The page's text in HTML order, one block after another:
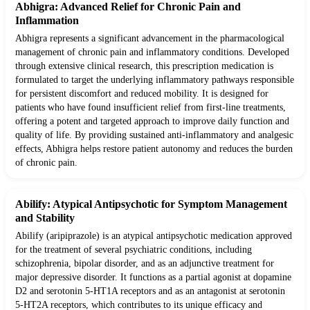
Abhigra: Advanced Relief for Chronic Pain and
Inflammation
Abhigra represents a significant advancement in the pharmacological
management of chronic pain and inflammatory conditions. Developed
through extensive clinical research, this prescription medication is
formulated to target the underlying inflammatory pathways responsible
for persistent discomfort and reduced mobility. It is designed for
patients who have found insufficient relief from first-line treatments,
offering a potent and targeted approach to improve daily function and
quality of life. By providing sustained anti-inflammatory and analgesic
effects, Abhigra helps restore patient autonomy and reduces the burden
of chronic pain.
Abilify: Atypical Antipsychotic for Symptom Management
and Stability
Abilify (aripiprazole) is an atypical antipsychotic medication approved
for the treatment of several psychiatric conditions, including
schizophrenia, bipolar disorder, and as an adjunctive treatment for
major depressive disorder. It functions as a partial agonist at dopamine
D2 and serotonin 5-HT1A receptors and as an antagonist at serotonin
5-HT2A receptors, which contributes to its unique efficacy and